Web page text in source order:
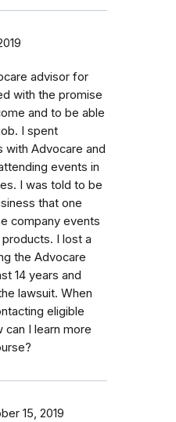
advisor for
with the promise
and to be able
I spent
with Advocare and
events in
I was told to be
that one
company events
I lost a
the Advocare
14 years and
lawsuit. When
eligible
can I learn more
15, 2019